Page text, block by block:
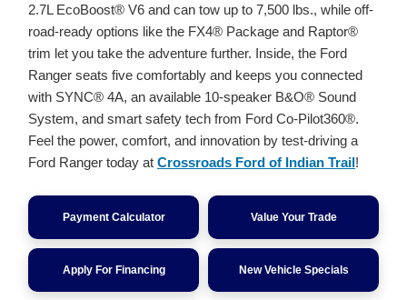
2.7L EcoBoost® V6 and can tow up to 7,500 lbs., while off-
road-ready options like the FX4® Package and Raptor®
trim let you take the adventure further. Inside, the Ford
Ranger seats five comfortably and keeps you connected
with SYNC® 4A, an available 10-speaker B&O® Sound
System, and smart safety tech from Ford Co-Pilot360®.
Feel the power, comfort, and innovation by test-driving a
Ford Ranger today at Crossroads Ford of Indian Trail!
Payment Calculator Value Your Trade
Apply For Financing New Vehicle Specials